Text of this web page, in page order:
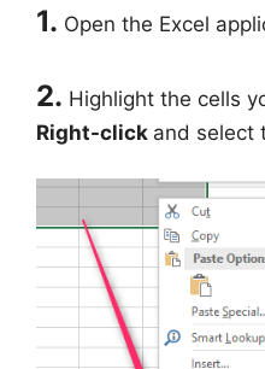
1. Open the Excel
2. Highlight the cells
Right-click and select